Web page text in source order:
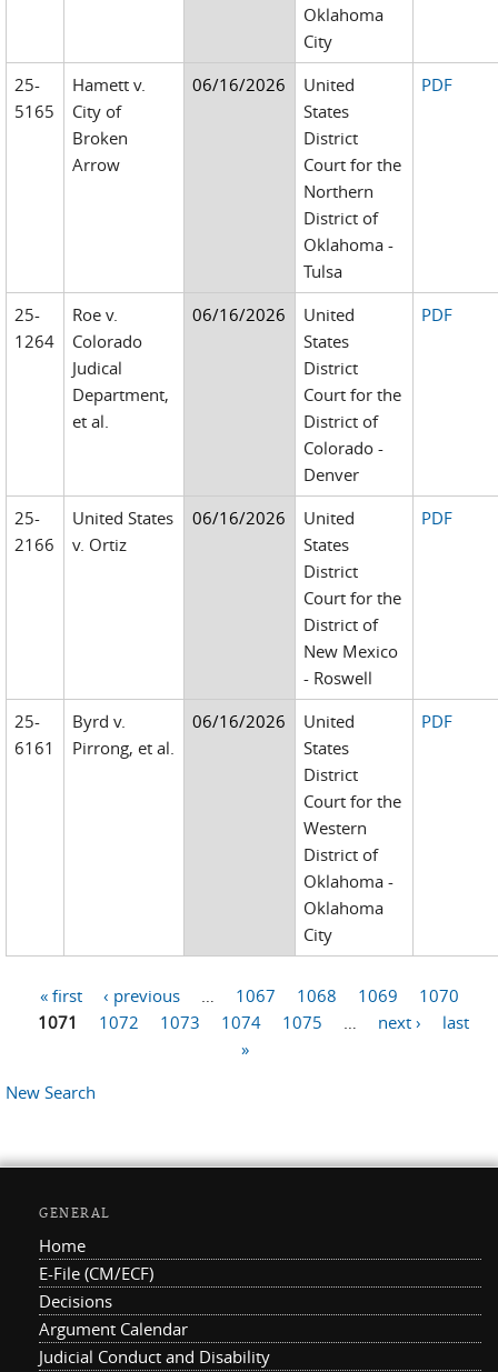
Oklahoma
City
25-
5165
Hamett v.
City of
Broken
Arrow
06/16/2026
United
States
District
Court for the
Northern
District of
Oklahoma -
Tulsa
PDF
25-
1264
Roe v.
Colorado
Judical
Department,
et al.
06/16/2026
United
States
District
Court for the
District of
Colorado -
Denver
PDF
25-
2166
United States
v. Ortiz
06/16/2026
United
States
District
Court for the
District of
New Mexico
- Roswell
PDF
25-
6161
Byrd v.
Pirrong, et al.
06/16/2026
United
States
District
Court for the
Western
District of
Oklahoma -
Oklahoma
City
PDF
Pages
« first ‹ previous 1067 1068 1069
1070
1071
1072 1073 1074 1075 next ›
last
»
New Search
GENERAL
Home
E-File (CM/ECF)
Decisions
Argument Calendar
Judicial Conduct and Disability